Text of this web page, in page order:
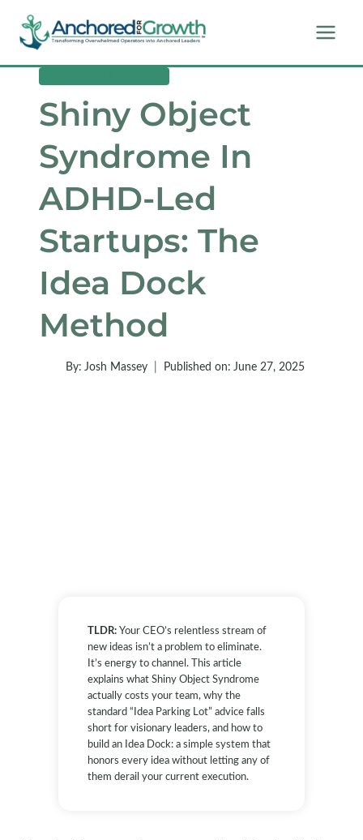
content
Shiny Object
Syndrome In
ADHD-Led
Startups: The
Idea Dock
Method
By: Josh Massey Published on: June 27, 2025
TLDR: Your CEO’s relentless stream of
new ideas isn’t a problem to eliminate.
It’s energy to channel. This article
explains what Shiny Object Syndrome
actually costs your team, why the
standard “Idea Parking Lot” advice falls
short for visionary leaders, and how to
build an Idea Dock: a simple system that
honors every idea without letting any of
them derail your current execution.